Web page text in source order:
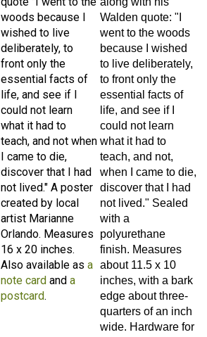
woods because I
wished to live
deliberately, to
front only the
essential facts of
life, and see if I
could not learn
what it had to
teach, and not when
I came to die,
discover that I had
not lived." A poster
created by local
artist Marianne
Orlando. Measures
16 x 20 inches.
Also available as
note cardand a
postcard.
Walden quote: "I
went to the woods
because I wished
to live deliberately,
to front only the
essential facts of
life, and see if I
could not learn
what it had to
teach, and not,
when I came to die,
discover that I had
not lived." Sealed
with a
polyurethane
finish. Measures
about 11.5 x 10
inches, with a bark
edge about three-
quarters of an inch
wide. Hardware for
hanging has